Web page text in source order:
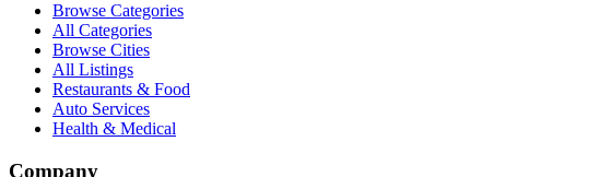
Browse Categories
All Categories
Browse Cities
All Listings
Restaurants & Food
Auto Services
Health & Medical
Company